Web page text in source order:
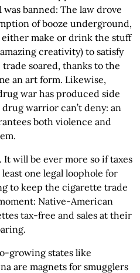
was banned: The law drove
of booze underground,
make or drink the stuff
creativity) to satisfy
soared, thanks to the
an art form. Likewise,
war has produced side
warrior can’t deny: an
both violence and
will be ever more so if taxes
one legal loophole for
to keep the cigarette trade
Native-American
tax-free and sales at their
growing states like
are magnets for smugglers